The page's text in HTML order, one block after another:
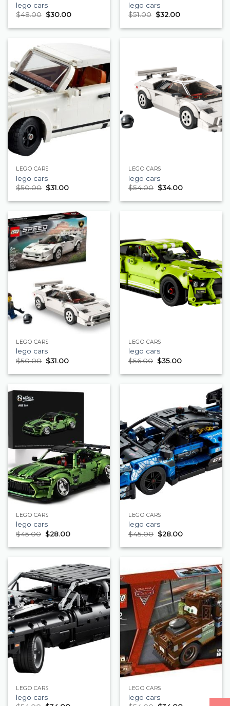
lego cars
$48.00 $30.00
lego cars
$51.00 $32.00
LEGO CARS
lego cars
$50.00 $31.00
LEGO CARS
lego cars
$54.00 $34.00
LEGO CARS
lego cars
$50.00 $31.00
LEGO CARS
lego cars
$56.00 $35.00
LEGO CARS
lego cars
$45.00 $28.00
LEGO CARS
lego cars
$45.00 $28.00
LEGO CARS
lego cars
LEGO CARS
lego cars